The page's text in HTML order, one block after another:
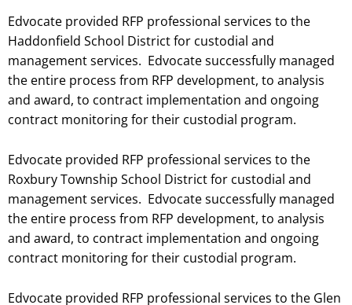
Edvocate provided RFP professional services to the
Haddonfield School District for custodial and
management services. Edvocate successfully managed
the entire process from RFP development, to analysis
and award, to contract implementation and ongoing
contract monitoring for their custodial program.
Edvocate provided RFP professional services to the
Roxbury Township School District for custodial and
management services. Edvocate successfully managed
the entire process from RFP development, to analysis
and award, to contract implementation and ongoing
contract monitoring for their custodial program.
Edvocate provided RFP professional services to the Glen